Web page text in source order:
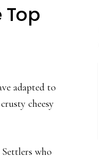
Top
adapted to
cheesy
who